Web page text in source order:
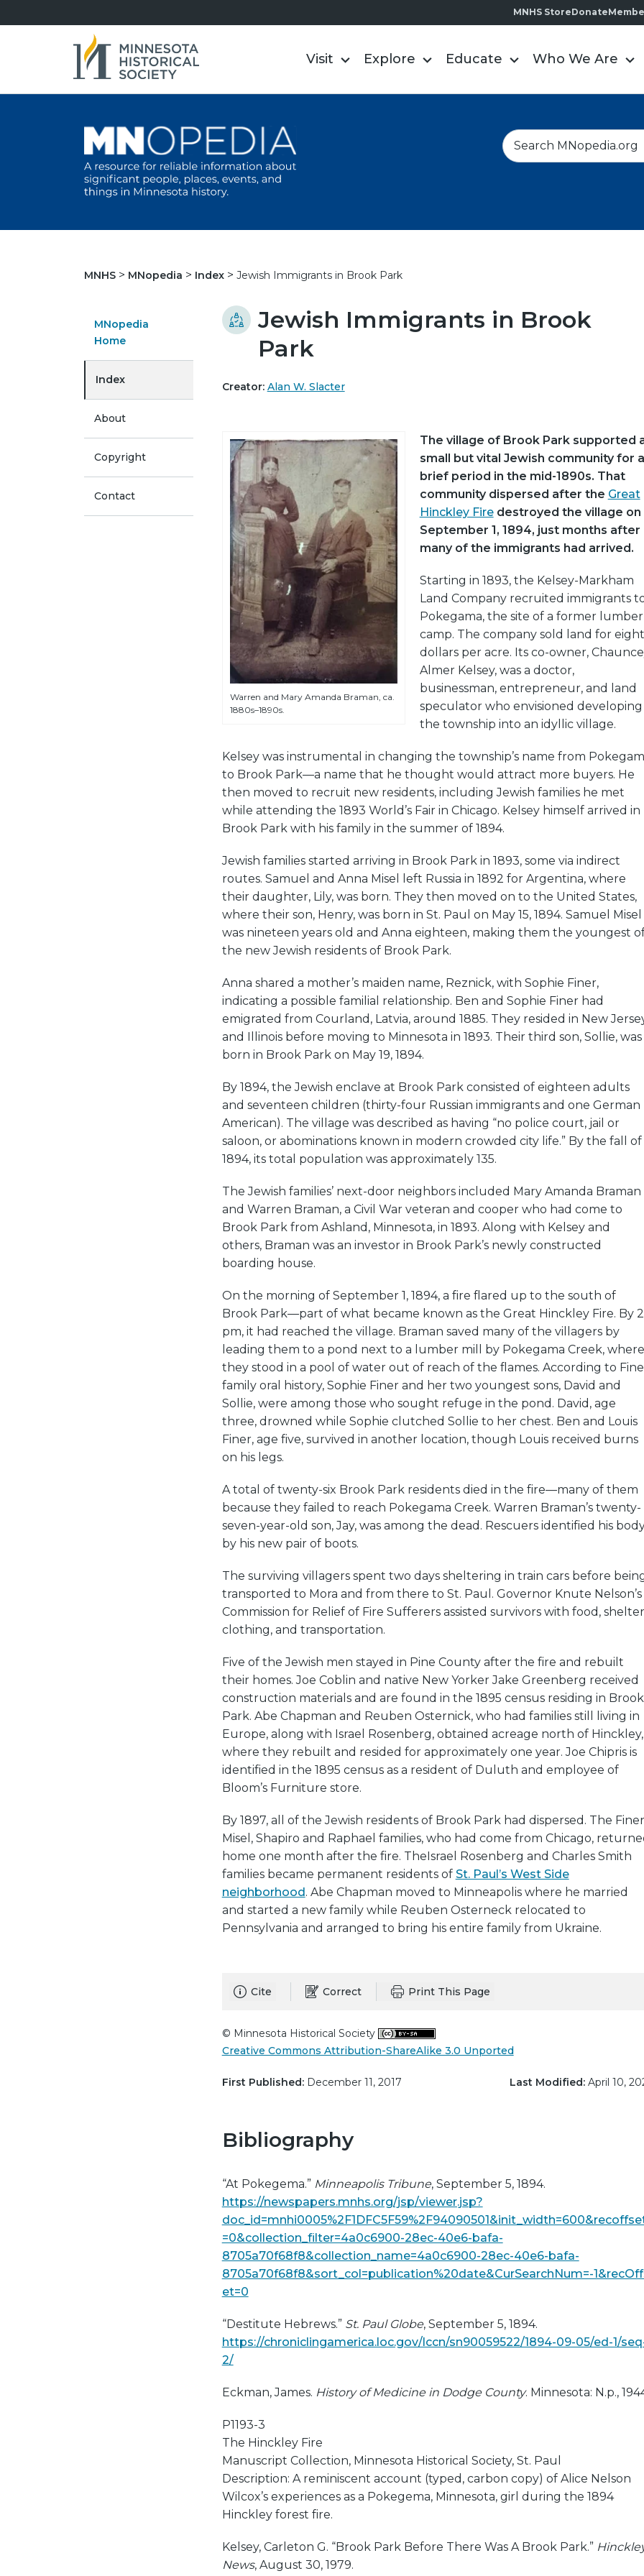
MNHS StoreDonate
Visit Explore Educate Who We Are
S
e
h
MNHS MNopedia Index Jewish Immigrants in Brook Park
MNopedia
Home
Index
About
Copyright
Contact
Jewish Immigrants in Brook
Park
Creator: Alan W. Slacter
Warren and Mary Amanda Braman, ca.
1880s–1890s.
The village of Brook Park supported
small but vital Jewish community for a
brief period in the mid-1890s. That
community dispersed after the Great
Hinckley Firedestroyed the village on
September 1, 1894, just months after
many of the immigrants had arrived.
Starting in 1893, the Kelsey-Markham
Land Company recruited immigrants
Pokegama, the site of a former lumber
camp. The company sold land for eight
dollars per acre. Its co-owner,
Almer Kelsey, was a doctor,
businessman, entrepreneur, and land
speculator who envisioned developing
the township into an idyllic village.
Kelsey was instrumental in changing the township’s name from
to Brook Park—a name that he thought would attract more buyers. He
then moved to recruit new residents, including Jewish families he met
while attending the 1893 World’s Fair in Chicago. Kelsey himself arrived in
Brook Park with his family in the summer of 1894.
Jewish families started arriving in Brook Park in 1893, some via indirect
routes. Samuel and Anna Misel left Russia in 1892 for Argentina, where
their daughter, Lily, was born. They then moved on to the United States,
where their son, Henry, was born in St. Paul on May 15, 1894. Samuel Misel
was nineteen years old and Anna eighteen, making them the youngest
the new Jewish residents of Brook Park.
Anna shared a mother’s maiden name, Reznick, with Sophie Finer,
indicating a possible familial relationship. Ben and Sophie Finer had
emigrated from Courland, Latvia, around 1885. They resided in New
and Illinois before moving to Minnesota in 1893. Their third son, Sollie, was
born in Brook Park on May 19, 1894.
By 1894, the Jewish enclave at Brook Park consisted of eighteen adults
and seventeen children (thirty-four Russian immigrants and one German
American). The village was described as having “no police court, jail or
saloon, or abominations known in modern crowded city life.” By the fall of
1894, its total population was approximately 135.
The Jewish families’ next-door neighbors included Mary Amanda Braman
and Warren Braman, a Civil War veteran and cooper who had come to
Brook Park from Ashland, Minnesota, in 1893. Along with Kelsey and
others, Braman was an investor in Brook Park’s newly constructed
boarding house.
On the morning of September 1, 1894, a fire flared up to the south of
Brook Park—part of what became known as the Great Hinckley Fire. By 2
pm, it had reached the village. Braman saved many of the villagers by
leading them to a pond next to a lumber mill by Pokegama Creek, where
they stood in a pool of water out of reach of the flames. According to
family oral history, Sophie Finer and her two youngest sons, David and
Sollie, were among those who sought refuge in the pond. David, age
three, drowned while Sophie clutched Sollie to her chest. Ben and Louis
Finer, age five, survived in another location, though Louis received burns
on his legs.
A total of twenty-six Brook Park residents died in the fire—many of them
because they failed to reach Pokegama Creek. Warren Braman’s twenty-
seven-year-old son, Jay, was among the dead. Rescuers identified his
by his new pair of boots.
The surviving villagers spent two days sheltering in train cars before
transported to Mora and from there to St. Paul. Governor Knute Nelson’s
Commission for Relief of Fire Sufferers assisted survivors with food,
clothing, and transportation.
Five of the Jewish men stayed in Pine County after the fire and rebuilt
their homes. Joe Coblin and native New Yorker Jake Greenberg received
construction materials and are found in the 1895 census residing in Brook
Park. Abe Chapman and Reuben Osternick, who had families still living in
Europe, along with Israel Rosenberg, obtained acreage north of Hinckley,
where they rebuilt and resided for approximately one year. Joe Chipris is
identified in the 1895 census as a resident of Duluth and employee of
Bloom’s Furniture store.
By 1897, all of the Jewish residents of Brook Park had dispersed. The
Misel, Shapiro and Raphael families, who had come from Chicago,
home one month after the fire. TheIsrael Rosenberg and Charles Smith
families became permanent residents of St. Paul’s West Side
neighborhood. Abe Chapman moved to Minneapolis where he married
and started a new family while Reuben Osterneck relocated to
Pennsylvania and arranged to bring his entire family from Ukraine.
Cite Correct Print This Page
© Minnesota Historical Society
Creative Commons Attribution-ShareAlike 3.0 Unported
First Published:December 11, 2017 Last Modified:April 10,
Bibliography
“At Pokegema.” Minneapolis Tribune, September 5, 1894.
https://newspapers.mnhs.org/jsp/viewer.jsp?
=0&collection_filter=4a0c6900-28ec-40e6-bafa-
8705a70f68f8&collection_name=4a0c6900-28ec-40e6-bafa-
8705a70f68f8&sort_col=publication%20date&CurSearchNum=-
et=0
“Destitute Hebrews.” St. Paul Globe, September 5, 1894.
https://chroniclingamerica.loc.gov/lccn/sn90059522/1894-09-05/ed-1/
2/
Eckman, James. History of Medicine in Dodge County. Minnesota: N.p.,
P1193-3
The Hinckley Fire
Manuscript Collection, Minnesota Historical Society, St. Paul
Description: A reminiscent account (typed, carbon copy) of Alice Nelson
Wilcox’s experiences as a Pokegema, Minnesota, girl during the 1894
Hinckley forest fire.
Kelsey, Carleton G. “Brook Park Before There Was A Brook Park.”
News, August 30, 1979.